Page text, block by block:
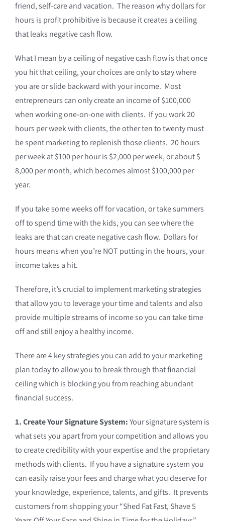
friend, self-care and vacation. The reason why dollars for
hours is profit prohibitive is because it creates a ceiling
that leaks negative cash flow.
What I mean by a ceiling of negative cash flow is that once
you hit that ceiling, your choices are only to stay where
you are or slide backward with your income. Most
entrepreneurs can only create an income of $100,000
when working one-on-one with clients. If you work 20
hours per week with clients, the other ten to twenty must
be spent marketing to replenish those clients. 20 hours
per week at $100 per hour is $2,000 per week, or about $
8,000 per month, which becomes almost $100,000 per
year.
If you take some weeks off for vacation, or take summers
off to spend time with the kids, you can see where the
leaks are that can create negative cash flow. Dollars for
hours means when you’re NOT putting in the hours, your
income takes a hit.
Therefore, it’s crucial to implement marketing strategies
that allow you to leverage your time and talents and also
provide multiple streams of income so you can take time
off and still enjoy a healthy income.
There are 4 key strategies you can add to your marketing
plan today to allow you to break through that financial
ceiling which is blocking you from reaching abundant
financial success.
1. Create Your Signature System:Your signature system is
what sets you apart from your competition and allows you
to create credibility with your expertise and the proprietary
methods with clients. If you have a signature system you
can easily raise your fees and charge what you deserve for
your knowledge, experience, talents, and gifts. It prevents
customers from shopping your “Shed Fat Fast, Shave 5